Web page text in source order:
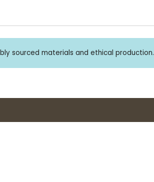
sourced materials and ethical production.